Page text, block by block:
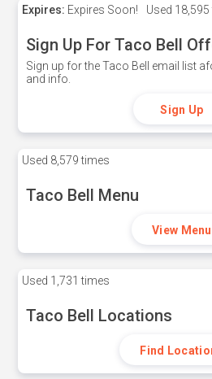
Expires: Expires Soon! Used
Sign Up For Taco Bell
Sign up for the Taco Bell email list
and info.
Sign Up
Used 8,579 times
Taco Bell Menu
View Menu
Used 1,731 times
Taco Bell Locations
Find